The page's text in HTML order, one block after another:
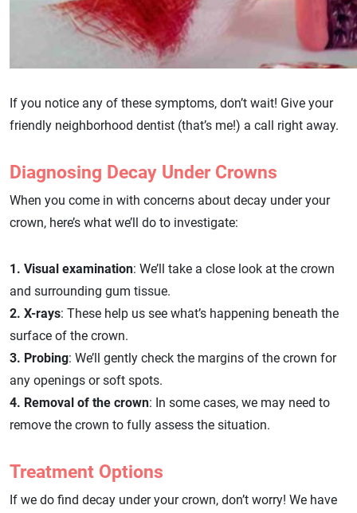
If you notice any of these symptoms, don’t wait! Give your
friendly neighborhood dentist (that’s me!) a call right away.
Diagnosing Decay Under Crowns
When you come in with concerns about decay under your
crown, here’s what we’ll do to investigate:
1. Visual examination: We’ll take a close look at the crown
and surrounding gum tissue.
2. X-rays: These help us see what’s happening beneath the
surface of the crown.
3. Probing: We’ll gently check the margins of the crown for
any openings or soft spots.
4. Removal of the crown: In some cases, we may need to
remove the crown to fully assess the situation.
Treatment Options
If we do find decay under your crown, don’t worry! We have